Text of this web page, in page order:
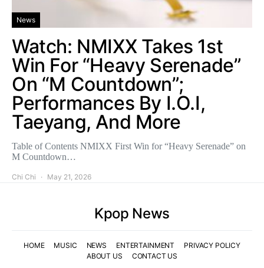
News
Watch: NMIXX Takes 1st
Win For “Heavy Serenade”
On “M Countdown”;
Performances By I.O.I,
Taeyang, And More
Table of Contents NMIXX First Win for “Heavy Serenade” on
M Countdown…
Chi Chi May 21, 2026
Kpop News
HOME MUSIC NEWS ENTERTAINMENT
PRIVACY POLICY
ABOUT US
CONTACT US